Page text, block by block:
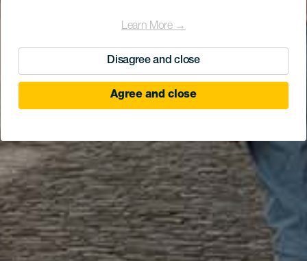
Learn More →
Disagree and close
Agree and close